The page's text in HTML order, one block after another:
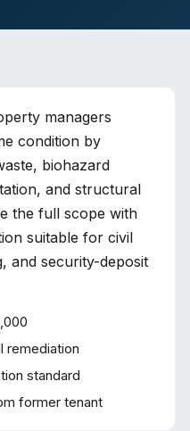
managers
condition by
biohazard
and structural
the full scope with
suitable for civil
and security-deposit
remediation
standard
former tenant